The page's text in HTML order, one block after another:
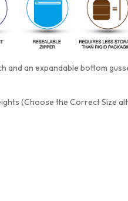
and an expandable bottom
(Choose the Correct Size